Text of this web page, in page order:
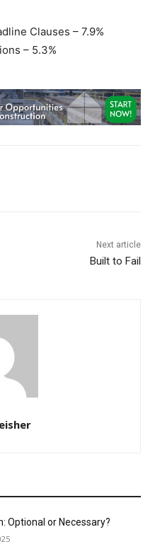
Clauses – 7.9%
– 5.3%
Next article
Built to Fail
Optional or Necessary?